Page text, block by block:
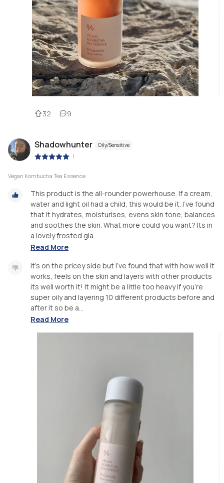
32 9
Shadowhunter Oily/Sensitive
|
Vegan Kombucha Tea Essence
This product is the all-rounder powerhouse. If a cream,
water and light oil had a child, this would be it. I've found
that it hydrates, moisturises, evens skin tone, balances
and soothes the skin. What more could you want? Its in
a lovely frosted gla...
Read More
It's on the pricey side but I've found that with how well it
works, feels on the skin and layers with other products
its well worth it! It might be a little too heavy if you're
super oily and layering 10 different products before and
after it so be a...
Read More